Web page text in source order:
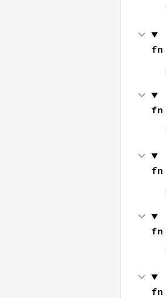
fn
fn
fn
fn
fn